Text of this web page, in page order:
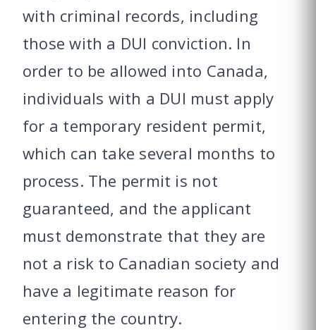
with criminal records, including
those with a DUI conviction. In
order to be allowed into Canada,
individuals with a DUI must apply
for a temporary resident permit,
which can take several months to
process. The permit is not
guaranteed, and the applicant
must demonstrate that they are
not a risk to Canadian society and
have a legitimate reason for
entering the country.